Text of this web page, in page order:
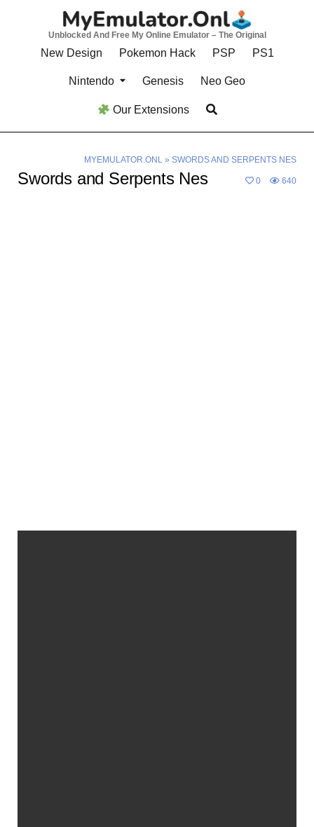
Unblocked And Free My Online Emulator – The Original
New Design Pokemon Hack PSP PS1
Nintendo Genesis Neo Geo
Our Extensions
MYEMULATOR.ONL» SWORDS AND SERPENTS NES
Swords and Serpents Nes 0 640